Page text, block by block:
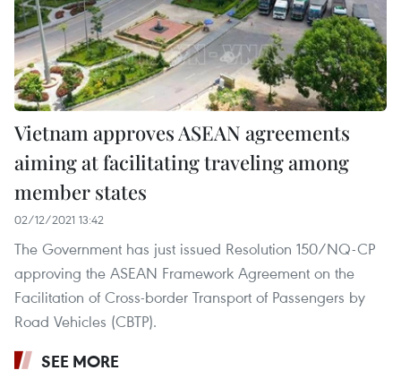
Vietnam approves ASEAN agreements
aiming at facilitating traveling among
member states
02/12/2021 13:42
The Government has just issued Resolution 150/NQ-CP
approving the ASEAN Framework Agreement on the
Facilitation of Cross-border Transport of Passengers by
Road Vehicles (CBTP).
SEE MORE